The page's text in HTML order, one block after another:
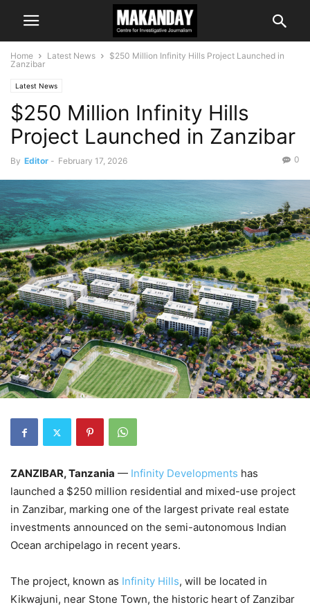
Home Latest News
$250 Million Infinity Hills Project Launched in
Zanzibar
Latest News
$250 Million Infinity Hills
Project Launched in Zanzibar
By Editor - February 17, 2026 0
ZANZIBAR, Tanzania — Infinity Developments has
launched a $250 million residential and mixed-use project
in Zanzibar, marking one of the largest private real estate
investments announced on the semi-autonomous Indian
Ocean archipelago in recent years.
The project, known as Infinity Hills, will be located in
Kikwajuni, near Stone Town, the historic heart of Zanzibar